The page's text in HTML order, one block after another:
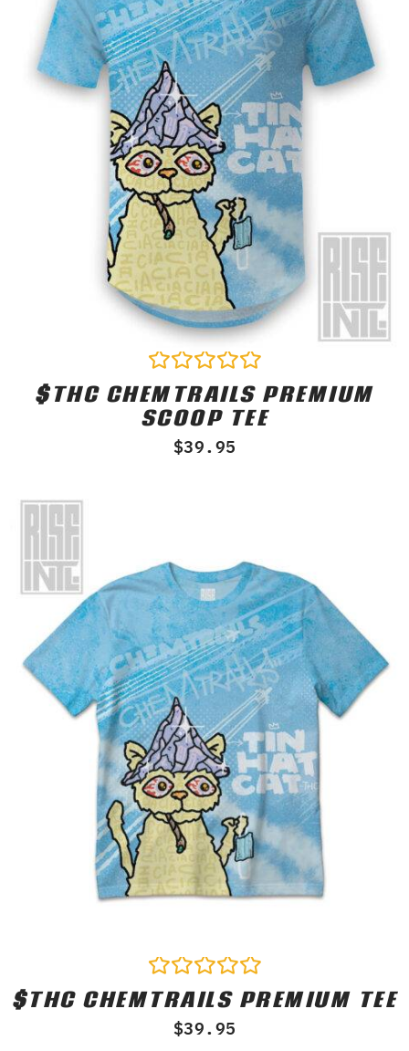
Rated
0
out
$THC CHEMTRAILS PREMIUM
SCOOP TEE
$39.95
Rated
0
$THC CHEMTRAILS PREMIUM TEE
$39.95